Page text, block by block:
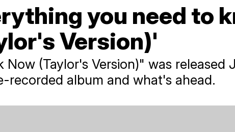
you need to
Version)'
Now (Taylor's Version)" was
recorded album and what's ahead.